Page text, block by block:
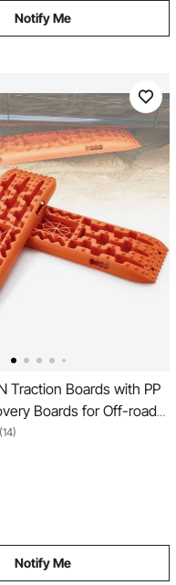
Notify Me
Traction Boards with PP
Boards for Off-road
SUVs/RVs, Pair
on Snow, Sand, Mud
Storage Bag, Long,
(14)
Notify Me